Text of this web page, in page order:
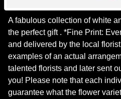
A fabulous collection of white
the perfect gift . *Fine Print:
and delivered by the local
examples of an actual
talented florists and later sent
you! Please note that each
guarantee what the flower